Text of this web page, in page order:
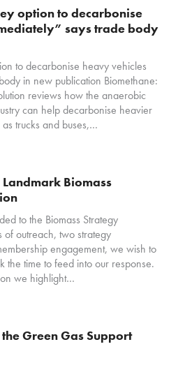
option to decarbonise
says trade body
to decarbonise heavy vehicles
in new publication Biomethane:
reviews how the anaerobic
can help decarbonise heavier
trucks and buses,…
Landmark Biomass
to the Biomass Strategy
of outreach, two strategy
engagement, we wish to
the time to feed into our response.
we highlight…
Green Gas Support